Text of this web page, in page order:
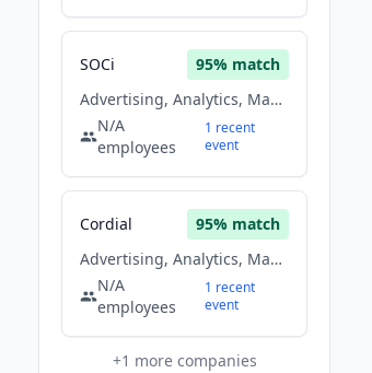
SOCi 95% match
Advertising, Analytics, Marketing, Marketing Automation, Saas, Software
N/A
employees
1 recent
event
Cordial 95% match
Advertising, Analytics, Marketing, Marketing Automation, Saas, Software
N/A
employees
1 recent
event
+1 more companies